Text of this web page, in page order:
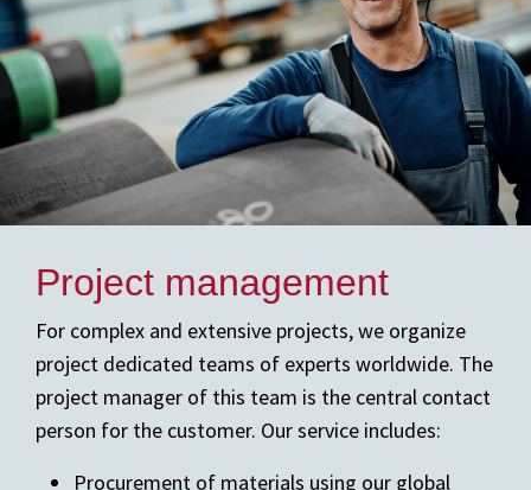
Project management
For complex and extensive projects, we organize
project dedicated teams of experts worldwide. The
project manager of this team is the central contact
person for the customer. Our service includes:
Procurement of materials using our global